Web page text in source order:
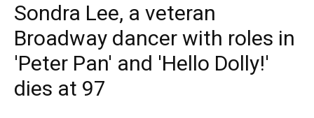
Sondra Lee, a veteran
Broadway dancer with roles in
'Peter Pan' and 'Hello Dolly!'
dies at 97